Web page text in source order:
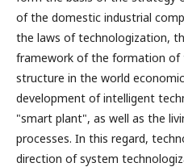
of the domestic industrial
the laws of technologization,
framework of the formation of
structure in the world
development of intelligent
"smart plant", as well as the
processes. In this regard,
direction of system